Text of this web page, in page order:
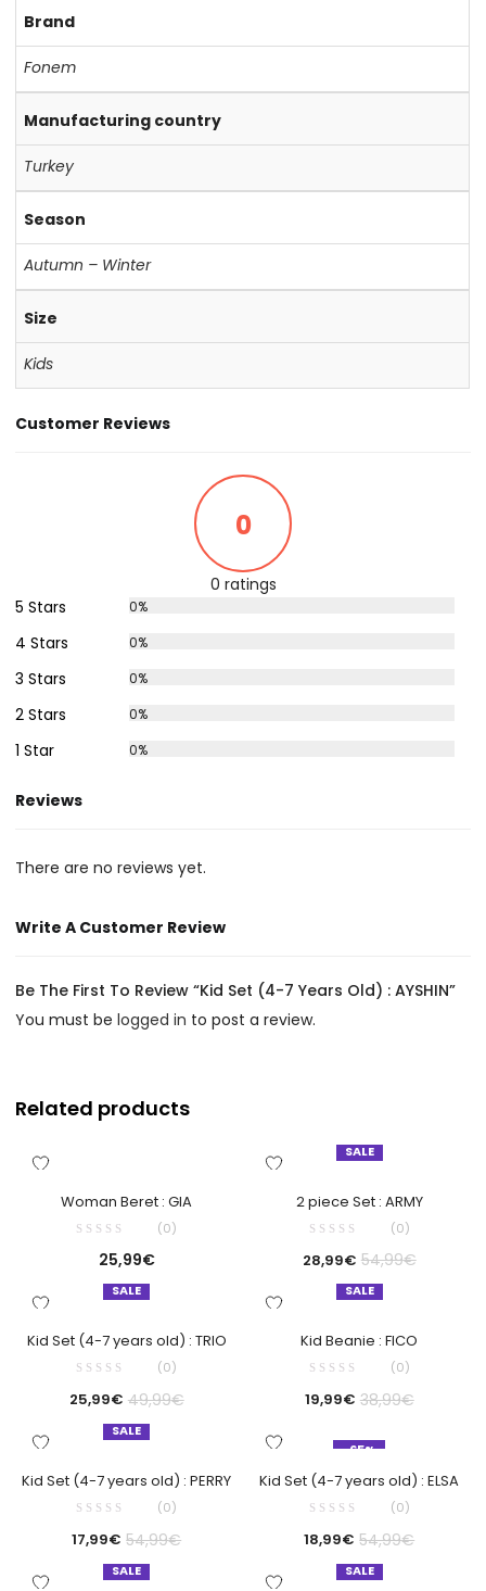
Brand
Fonem
Manufacturing country
Turkey
Season
Autumn – Winter
Size
Kids
Customer Reviews
0
0 ratings
5 Stars
0%
4 Stars 0%
3 Stars 0%
2 Stars 0%
1 Star 0%
Reviews
There are no reviews yet.
Write A Customer Review
Be The First To Review “Kid Set (4-7 Years Old) : AYSHIN”
You must belogged in to post a review.
Related products
Woman Beret : GIA
(0)
25,99€
SALE
2 piece Set : ARMY
(0)
28,99€ 54,99€
SALE
Kid Set (4-7 years old) : TRIO
(0)
25,99€ 49,99€
SALE
Kid Beanie : FICO
(0)
19,99€ 38,99€
SALE
Kid Set (4-7 years old) : PERRY
(0)
17,99€ 54,99€
-65%
Kid Set (4-7 years old) : ELSA
(0)
18,99€ 54,99€
SALE SALE